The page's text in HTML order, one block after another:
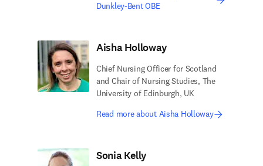
Dunkley-Bent OBE
Aisha Holloway
Chief Nursing Officer for Scotland
and Chair of Nursing Studies, The
University of Edinburgh, UK
Read more about Aisha Holloway
Sonia Kelly